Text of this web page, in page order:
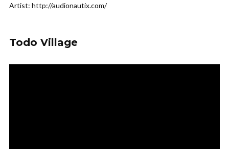
Artist: http://audionautix.com/
Todo Village